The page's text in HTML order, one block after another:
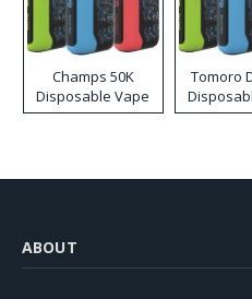
Champs 50K
Disposable Vape
Tomoro
ABOUT